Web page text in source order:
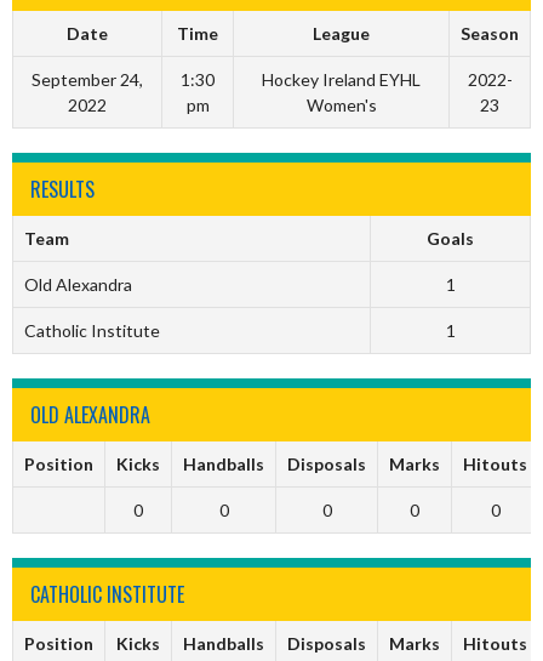
Date Time League Season
September 24,
2022
1:30
pm
Hockey Ireland EYHL
Women's
2022-
23
RESULTS
Team Goals
Old Alexandra 1
Catholic Institute 1
OLD ALEXANDRA
Position Kicks Handballs Disposals Marks Hitouts
0 0 0 0 0
CATHOLIC INSTITUTE
Position Kicks Handballs Disposals Marks Hitouts